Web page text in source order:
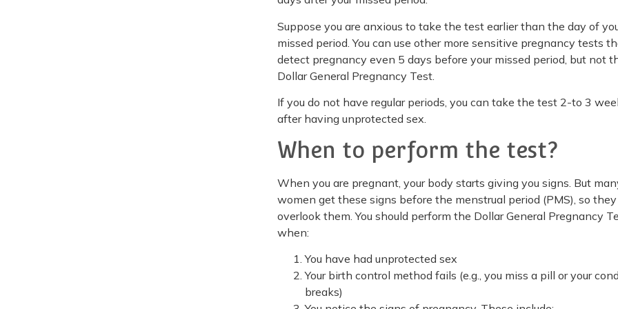
Suppose you are anxious to take the test earlier than the day of
missed period. You can use other more sensitive pregnancy tests
detect pregnancy even 5 days before your missed period, but not
Dollar General Pregnancy Test.
If you do not have regular periods, you can take the test 2-to 3
after having unprotected sex.
When to perform the test?
When you are pregnant, your body starts giving you signs. But
women get these signs before the menstrual period (PMS), so they
overlook them. You should perform the Dollar General Pregnancy
when:
You have had unprotected sex
Your birth control method fails (e.g., you miss a pill or your
breaks)